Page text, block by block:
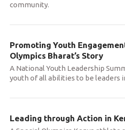
community.
Promoting Youth
Olympics Bharat’s Story
A National Youth Leadership
youth of all abilities to be leaders
Leading through Action in